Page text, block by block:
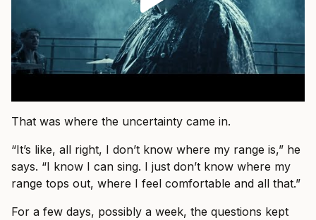
That was where the uncertainty came in.
“It’s like, all right, I don’t know where my range is,” he
says. “I know I can sing. I just don’t know where my
range tops out, where I feel comfortable and all that.”
For a few days, possibly a week, the questions kept